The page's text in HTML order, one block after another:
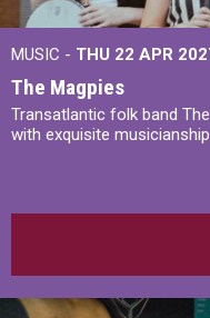
MUSIC - THU 22 APR
The Magpies
Transatlantic folk band
with exquisite